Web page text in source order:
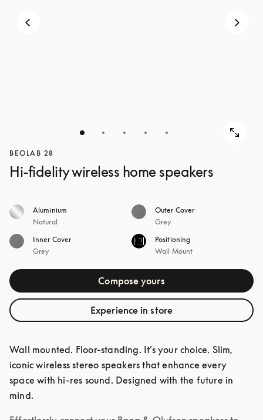
BEOLAB 28
Hi-fidelity wireless home speakers
Aluminium
Natural
Outer Cover
Grey
Inner Cover
Grey
Positioning
Wall Mount
Compose yours
Experience in store
Wall mounted. Floor-standing. It’s your choice. Slim,
iconic wireless stereo speakers that enhance every
space with hi-res sound. Designed with the future in
mind.